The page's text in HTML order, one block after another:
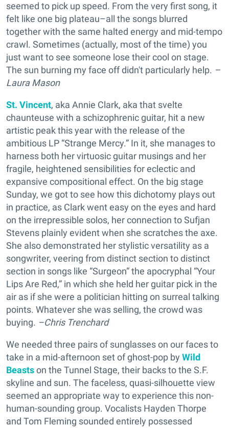
seemed to pick up speed. From the very first song, it
felt like one big plateau–all the songs blurred
together with the same halted energy and mid-tempo
crawl. Sometimes (actually, most of the time) you
just want to see someone lose their cool on stage.
The sun burning my face off didn't particularly help. –
Laura Mason
St. Vincent, aka Annie Clark, aka that svelte
chaunteuse with a schizophrenic guitar, hit a new
artistic peak this year with the release of the
ambitious LP “Strange Mercy.” In it, she manages to
harness both her virtuosic guitar musings and her
fragile, heightened sensibilities for eclectic and
expansive compositional effect. On the big stage
Sunday, we got to see how this dichotomy plays out
in practice, as Clark went easy on the eyes and hard
on the irrepressible solos, her connection to Sufjan
Stevens plainly evident when she scratches the axe.
She also demonstrated her stylistic versatility as a
songwriter, veering from distinct section to distinct
section in songs like “Surgeon” the apocryphal “Your
Lips Are Red,” in which she held her guitar pick in the
air as if she were a politician hitting on surreal talking
points. Whatever she was selling, the crowd was
buying. –Chris Trenchard
We needed three pairs of sunglasses on our faces to
take in a mid-afternoon set of ghost-pop by Wild
Beastson the Tunnel Stage, their backs to the S.F.
skyline and sun. The faceless, quasi-silhouette view
seemed an appropriate way to experience this non-
human-sounding group. Vocalists Hayden Thorpe
and Tom Fleming sounded entirely possessed